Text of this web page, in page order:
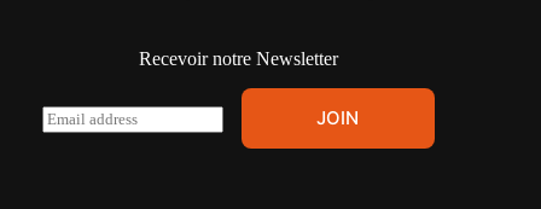
Recevoir notre Newsletter
E
m
JOIN